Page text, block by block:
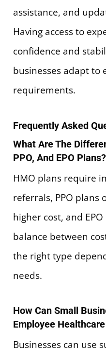
assistance, and
Having access to
confidence and
businesses adapt to
requirements.
Frequently Asked
What Are The
PPO, And EPO Plans?
HMO plans require
referrals, PPO
higher cost, and
balance between
the right type
needs.
How Can Small
Employee
Businesses can use